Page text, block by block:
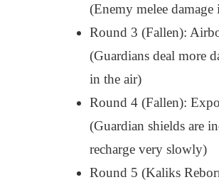
(Enemy melee damage
Round 3 (Fallen):
(Guardians deal more
in the air)
Round 4 (Fallen):
(Guardian shields are
recharge very slowly)
Round 5 (Kaliks